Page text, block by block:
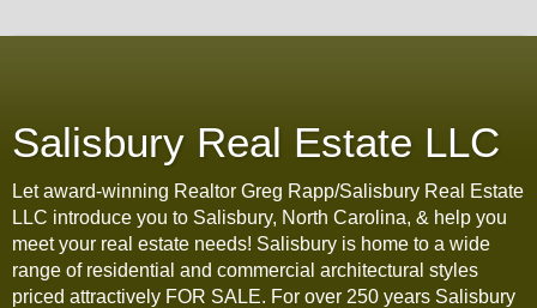
Salisbury Real Estate LLC
Let award-winning Realtor Greg Rapp/Salisbury Real Estate
LLC introduce you to Salisbury, North Carolina, & help you
meet your real estate needs! Salisbury is home to a wide
range of residential and commercial architectural styles
priced attractively FOR SALE. For over 250 years Salisbury